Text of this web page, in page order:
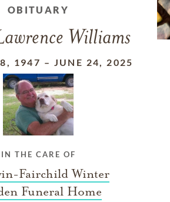
OBITUARY
Williams
1947 – JUNE 24, 2025
IN THE CARE OF
Fairchild Winter
Funeral Home